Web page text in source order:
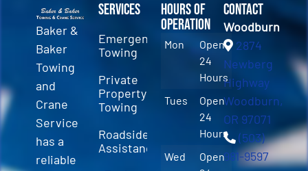
Baker &
Baker
Towing
and
Crane
Service
has a
reliable
Services
Emergency
Towing
Private
Property
Towing
Roadside
Assistance
Hours of
Operation
Mon
Open
24
Hours
Tues
Open
24
Hours
Wed
Open
Contact
Woodburn
2874
Newberg
Highway
Woodburn,
OR 97071
(503)
981-9597